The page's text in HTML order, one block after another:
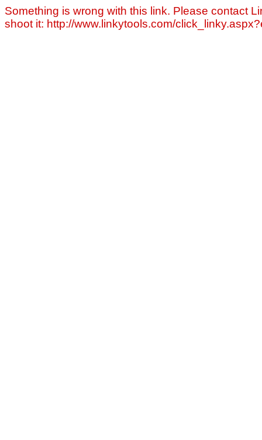
Something is wrong with this link. Please contact
shoot it: http://www.linkytools.com/